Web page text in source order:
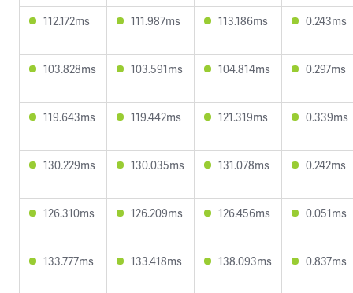
112.172ms 111.987ms 113.186ms 0.243ms
103.828ms 103.591ms 104.814ms 0.297ms
119.643ms 119.442ms 121.319ms 0.339ms
130.229ms 130.035ms 131.078ms 0.242ms
126.310ms 126.209ms 126.456ms 0.051ms
133.777ms 133.418ms 138.093ms 0.837ms